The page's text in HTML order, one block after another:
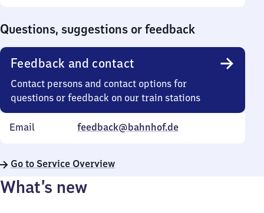
Questions, suggestions or feedback
Feedback and contact
Contact persons and contact options for
questions or feedback on our train stations
Email feedback@bahnhof.de
Go to Service Overview
What’s new